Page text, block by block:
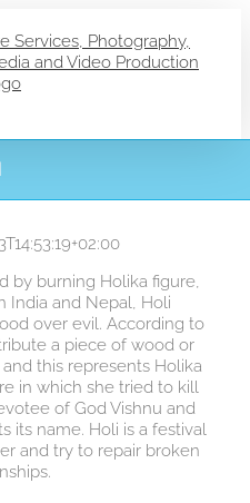
by burning Holika figure,
India and Nepal, Holi
over evil. According to
a piece of wood or
this represents Holika
in which she tried to kill
of God Vishnu and
its name. Holi is a festival
and try to repair broken